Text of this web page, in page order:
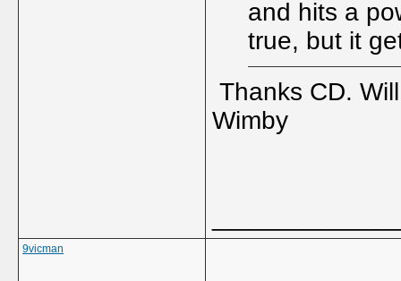
and hits a
true, but it
Thanks CD.
Wimby
9vicman